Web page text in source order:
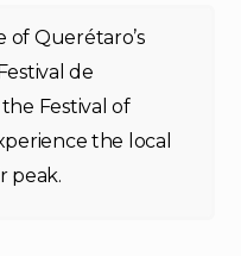
of Querétaro’s
de
Festival of
the local
peak.